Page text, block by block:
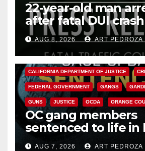
22-year-old man
after fatal DUI
OCAUG 8, 2026 ART PEDROZA
ANAHEIM CALIFORNIA
CALIFORNIA DEPARTMENT OF JUSTICE
FEDERAL GOVERNMENT GANGS
GUNS JUSTICE OCDA ORANGE
OC gang members
sentenced to life in
prison over Mexican
AUG 7, 2026 ART PEDROZA